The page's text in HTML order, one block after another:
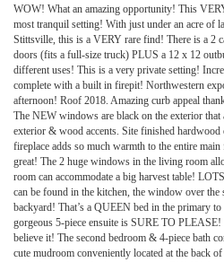
WOW! What an amazing opportunity! This
most tranquil setting! With just under an acre of
Stittsville, this is a VERY rare find! There is a 2
doors (fits a full-size truck) PLUS a 12 x 12
different uses! This is a very private setting!
complete with a built in firepit! Northwestern
afternoon! Roof 2018. Amazing curb appeal
The NEW windows are black on the exterior
exterior & wood accents. Site finished hardwood
fireplace adds so much warmth to the entire
great! The 2 huge windows in the living room
room can accommodate a big harvest table!
can be found in the kitchen, the window over
backyard! That’s a QUEEN bed in the primary
gorgeous 5-piece ensuite is SURE TO
believe it! The second bedroom & 4-piece bath
cute mudroom conveniently located at the back